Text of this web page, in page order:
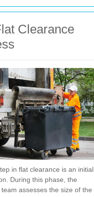
Clearance
in flat clearance is an initial
During this phase, the
assesses the size of the